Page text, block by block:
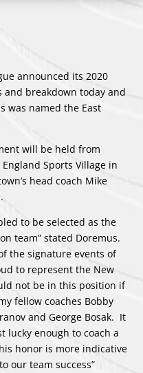
announced its 2020
and breakdown today and
was named the East
will be held from
Sports Village in
head coach Mike
to be selected as the
team” stated Doremus.
the signature events of
to represent the New
not be in this position if
fellow coaches Bobby
and George Bosak. It
lucky enough to coach a
honor is more indicative
our team success”